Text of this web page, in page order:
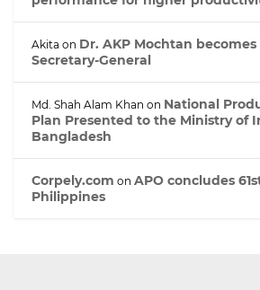
Akita on Dr. AKP Mochtan becomes
Secretary-General
Md. Shah Alam Khan on National
Plan Presented to the Ministry of
Bangladesh
Corpely.com on APO concludes
Philippines